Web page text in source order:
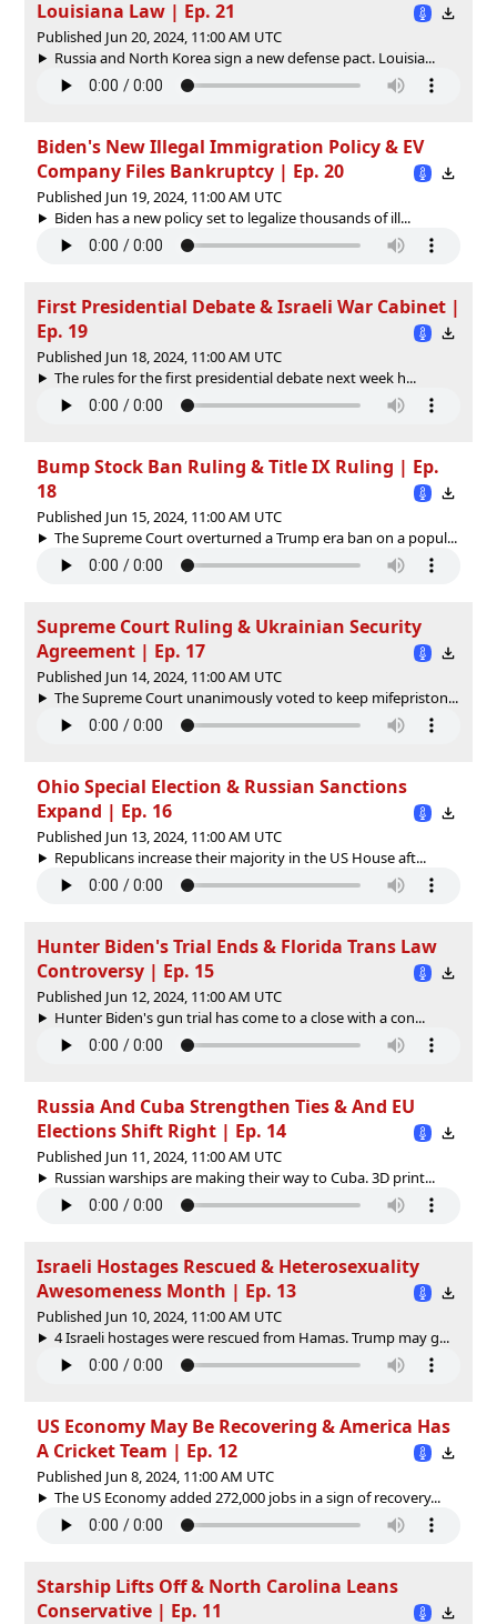
Louisiana Law | Ep. 21
Published Jun 20, 2024, 11:00 AM UTC
Russia and North Korea sign a new defense pact. Louisia...
Biden's New Illegal Immigration Policy & EV
Company Files Bankruptcy | Ep. 20
Published Jun 19, 2024, 11:00 AM UTC
Biden has a new policy set to legalize thousands of ill...
First Presidential Debate & Israeli War Cabinet |
Ep. 19
Published Jun 18, 2024, 11:00 AM UTC
The rules for the first presidential debate next week h...
Bump Stock Ban Ruling & Title IX Ruling | Ep.
18
Published Jun 15, 2024, 11:00 AM UTC
The Supreme Court overturned a Trump era ban on a popul...
Supreme Court Ruling & Ukrainian Security
Agreement | Ep. 17
Published Jun 14, 2024, 11:00 AM UTC
The Supreme Court unanimously voted to keep mifepriston...
Ohio Special Election & Russian Sanctions
Expand | Ep. 16
Published Jun 13, 2024, 11:00 AM UTC
Republicans increase their majority in the US House aft...
Hunter Biden's Trial Ends & Florida Trans Law
Controversy | Ep. 15
Published Jun 12, 2024, 11:00 AM UTC
Hunter Biden's gun trial has come to a close with a con...
Russia And Cuba Strengthen Ties & And EU
Elections Shift Right | Ep. 14
Published Jun 11, 2024, 11:00 AM UTC
Russian warships are making their way to Cuba. 3D print...
Israeli Hostages Rescued & Heterosexuality
Awesomeness Month | Ep. 13
Published Jun 10, 2024, 11:00 AM UTC
4 Israeli hostages were rescued from Hamas. Trump may g...
US Economy May Be Recovering & America Has
A Cricket Team | Ep. 12
Published Jun 8, 2024, 11:00 AM UTC
The US Economy added 272,000 jobs in a sign of recovery...
Starship Lifts Off & North Carolina Leans
Conservative | Ep. 11